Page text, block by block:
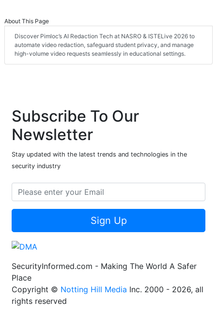
About This Page
Discover Pimloc’s AI Redaction Tech at NASRO & ISTELive 2026 to
automate video redaction, safeguard student privacy, and manage
high-volume video requests seamlessly in educational settings.
Subscribe To Our
Newsletter
Stay updated with the latest trends and technologies in the
security industry
Sign Up
SecurityInformed.com - Making The World A Safer
Place
Copyright © Notting Hill Media Inc. 2000 - 2026, all
rights reserved